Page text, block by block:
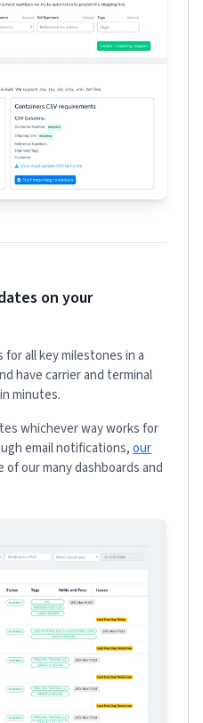
on your
all key milestones in a
have carrier and terminal
minutes.
whichever way works for
email notifications,our
of our many dashboards and